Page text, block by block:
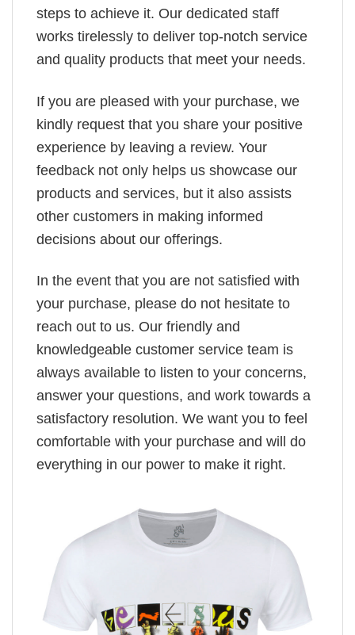
steps to achieve it. Our dedicated staff
works tirelessly to deliver top-notch service
and quality products that meet your needs.
If you are pleased with your purchase, we
kindly request that you share your positive
experience by leaving a review. Your
feedback not only helps us showcase our
products and services, but it also assists
other customers in making informed
decisions about our offerings.
In the event that you are not satisfied with
your purchase, please do not hesitate to
reach out to us. Our friendly and
knowledgeable customer service team is
always available to listen to your concerns,
answer your questions, and work towards a
satisfactory resolution. We want you to feel
comfortable with your purchase and will do
everything in our power to make it right.